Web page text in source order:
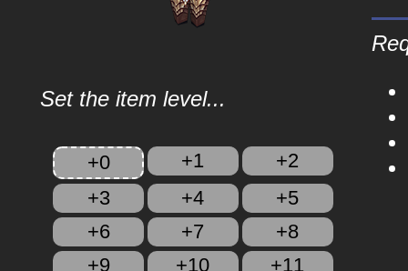
Set the item level...
+0 +1
+2
+3
+4
+5
+6
+7
+8
+9
+10
+11